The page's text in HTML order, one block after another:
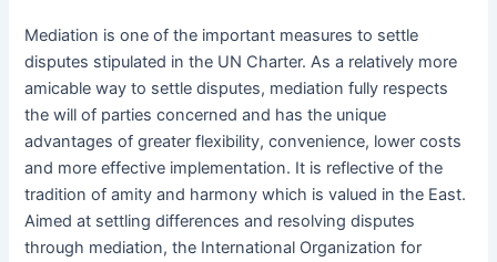
Mediation is one of the important measures to settle
disputes stipulated in the UN Charter. As a relatively more
amicable way to settle disputes, mediation fully respects
the will of parties concerned and has the unique
advantages of greater flexibility, convenience, lower costs
and more effective implementation. It is reflective of the
tradition of amity and harmony which is valued in the East.
Aimed at settling differences and resolving disputes
through mediation, the International Organization for